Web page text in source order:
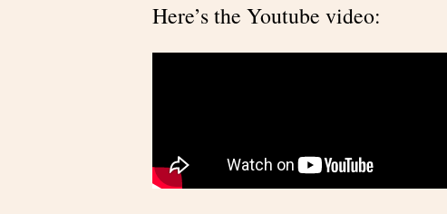
Here’s the Youtube video: